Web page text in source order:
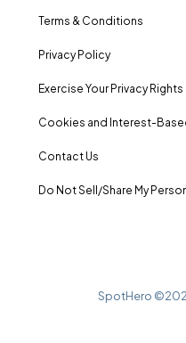
Terms & Conditions
Privacy Policy
Exercise Your Privacy Rights
Cookies and Interest-
Contact Us
Do Not Sell/Share My
SpotHero ©